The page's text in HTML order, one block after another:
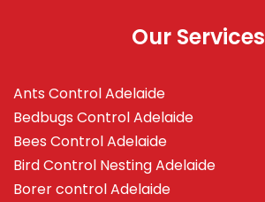
Our Services
Ants Control Adelaide
Bedbugs Control Adelaide
Bees Control Adelaide
Bird Control Nesting Adelaide
Borer control Adelaide